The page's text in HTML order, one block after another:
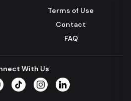
Terms of Use
Contact
FAQ
With Us